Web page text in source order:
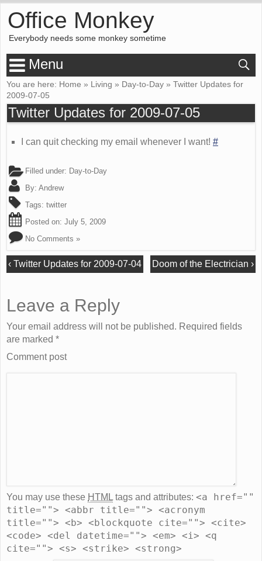
Office Monkey
Everybody needs some monkey sometime
Menu
You are here: Home » Living » Day-to-Day » Twitter Updates for
2009-07-05
Twitter Updates for 2009-07-05
I can quit checking my email whenever I want! #
Filled under: Day-to-Day
By: Andrew
Tags: twitter
Posted on: July 5, 2009
No Comments »
‹Twitter Updates for 2009-07-04 Doom of the Electrician ›
Leave a Reply
Your email address will not be published. Required fields
are marked *
Comment post
You may use these HTML tags and attributes: <a href=""
title=""> <abbr title=""> <acronym
title=""> <b> <blockquote cite=""> <cite>
<code> <del datetime=""> <em> <i> <q
cite=""> <s> <strike> <strong>